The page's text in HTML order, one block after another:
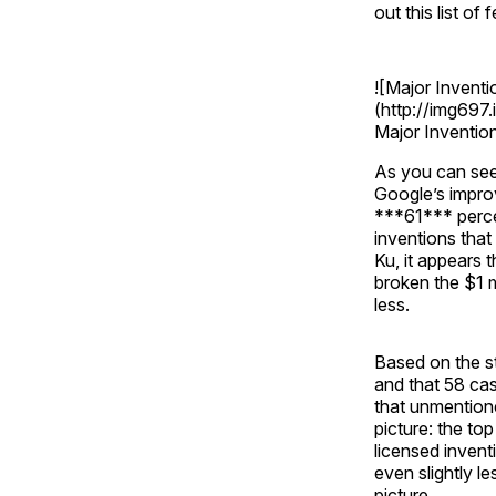
out this list of
![Major
(http://
Major
As you can
Google’s
***61***
inventions that
Ku, it appears
broken the $1
less.
Based on the
and that 58
that
picture: the
licensed
even slightly